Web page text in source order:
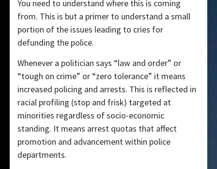
You need to understand where this is coming
from. This is but a primer to understand a small
portion of the issues leading to cries for
defunding the police.
Whenever a politician says “law and order” or
“tough on crime” or “zero tolerance” it means
increased policing and arrests. This is reflected in
racial profiling (stop and frisk) targeted at
minorities regardless of socio-economic
standing. It means arrest quotas that affect
promotion and advancement within police
departments.